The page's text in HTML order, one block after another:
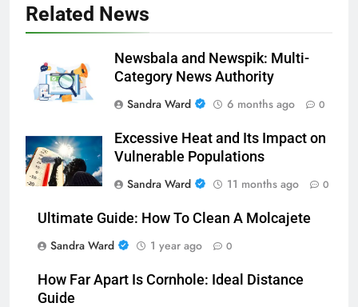
Related News
Newsbala and Newspik: Multi-
Category News Authority
Sandra Ward
6 months ago 0
Excessive Heat and Its Impact on
Vulnerable Populations
Sandra Ward
11 months ago 0
Ultimate Guide: How To Clean A Molcajete
Sandra Ward
1 year ago 0
How Far Apart Is Cornhole: Ideal Distance
Guide